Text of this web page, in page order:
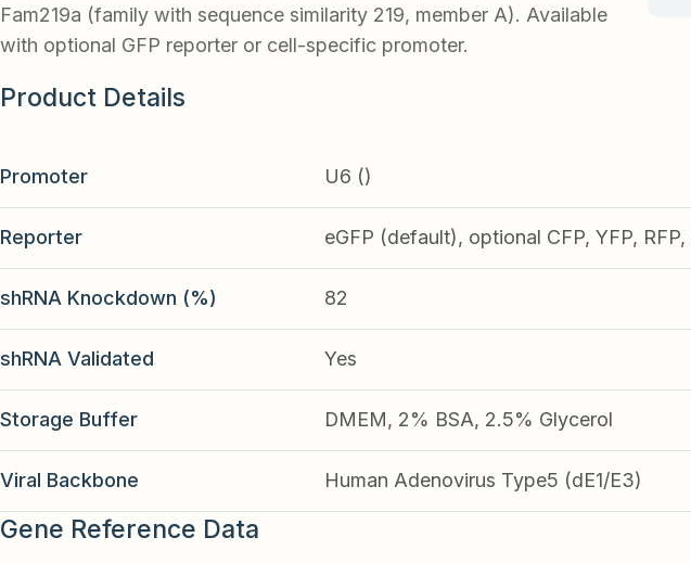
Fam219a (family with sequence similarity 219, member A). Available
with optional GFP reporter or cell-specific promoter.
Product Details
Promoter U6 ()
Reporter eGFP (default), optional CFP, YFP, RFP,
shRNA Knockdown (%) 82
shRNA Validated Yes
Storage Buffer DMEM, 2% BSA, 2.5% Glycerol
Viral Backbone Human Adenovirus Type5 (dE1/E3)
Gene Reference Data